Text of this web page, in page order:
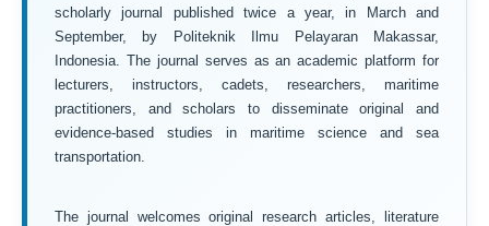
scholarly journal published twice a year, in March and
September, by Politeknik Ilmu Pelayaran Makassar,
Indonesia. The journal serves as an academic platform for
lecturers, instructors, cadets, researchers, maritime
practitioners, and scholars to disseminate original and
evidence-based studies in maritime science and sea
transportation.
The journal welcomes original research articles, literature